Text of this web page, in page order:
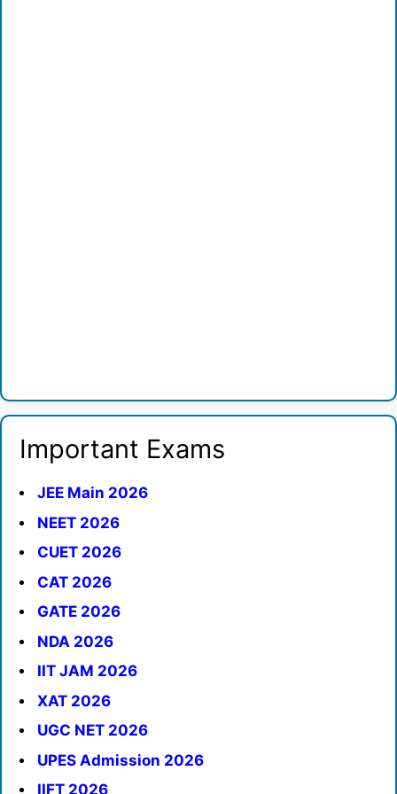
Important Exams
JEE Main 2026
NEET 2026
CUET 2026
CAT 2026
GATE 2026
NDA 2026
IIT JAM 2026
XAT 2026
UGC NET 2026
UPES Admission 2026
IIFT 2026